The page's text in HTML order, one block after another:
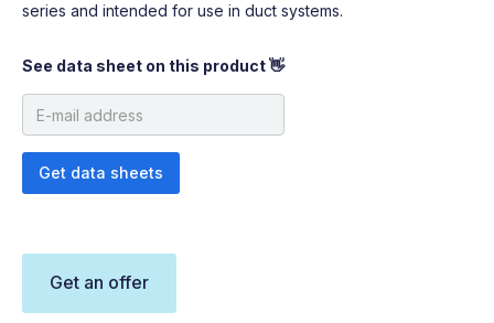
series and intended for use in duct systems.
See data sheet on this product 👋
Get an offer